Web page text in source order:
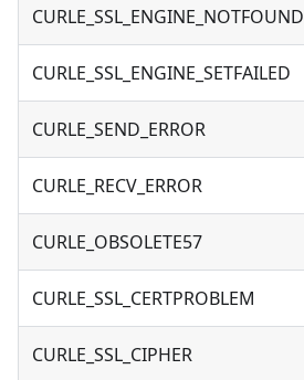
CURLE_SSL_ENGINE_NOTFOUND
CURLE_SSL_ENGINE_SETFAILED
CURLE_SEND_ERROR
CURLE_RECV_ERROR
CURLE_OBSOLETE57
CURLE_SSL_CERTPROBLEM
CURLE_SSL_CIPHER